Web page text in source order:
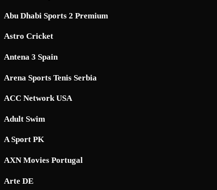
Abu Dhabi Sports 2 Premium
Astro Cricket
Antena 3 Spain
Arena Sports Tenis Serbia
ACC Network USA
Adult Swim
A Sport PK
AXN Movies Portugal
Arte DE